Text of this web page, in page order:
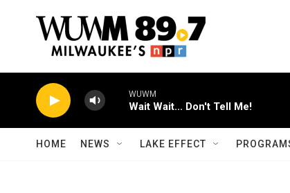
WUWM
Wait Wait... Don't Tell Me!
HOME NEWS LAKE EFFECT